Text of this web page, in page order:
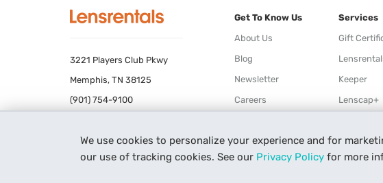
We use cookies to personalize your experience and for
our use of tracking cookies. See our Privacy Policy for more
3221 Players Club Pkwy
Memphis, TN 38125
(901) 754-9100
Get To Know Us
About Us
Blog
Newsletter
Careers
Privacy Policy
Services
Gift
Keeper
Lenscap+
Refer a
Affiliate